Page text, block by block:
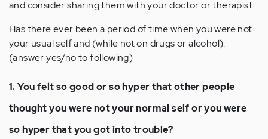
and consider sharing them with your doctor or therapist.
Has there ever been a period of time when you were not
your usual self and (while not on drugs or alcohol):
(answer yes/no to following)
1. You felt so good or so hyper that other people
thought you were not your normal self or you were
so hyper that you got into trouble?